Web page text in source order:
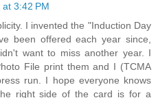
3:42 PM
I invented the "Induction Day
been offered each year since,
want to miss another year. I
File print them and I (TCMA
run. I hope everyone knows
right side of the card is for a